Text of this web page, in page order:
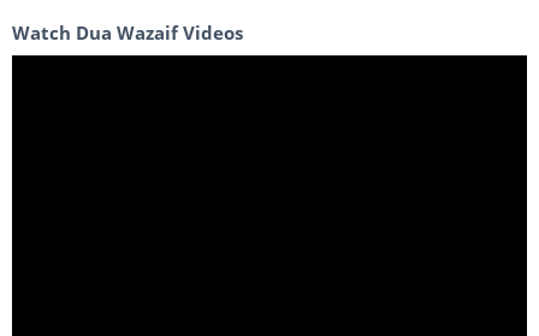
Watch Dua Wazaif Videos